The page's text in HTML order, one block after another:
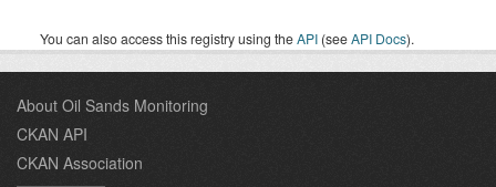
You can also access this registry using theAPI (seeAPI Docs).
About Oil Sands Monitoring
CKAN API
CKAN Association